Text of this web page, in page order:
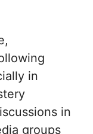
in
in
groups